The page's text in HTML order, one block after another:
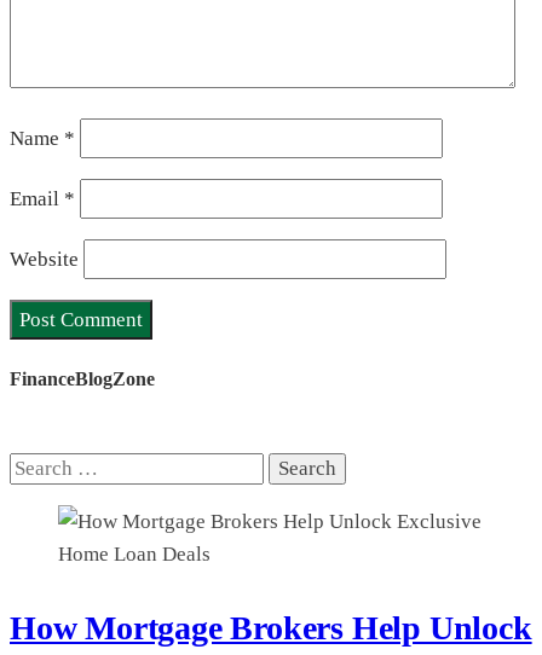
Name *
Email *
Website
FinanceBlogZone
Search
How Mortgage Brokers Help Unlock